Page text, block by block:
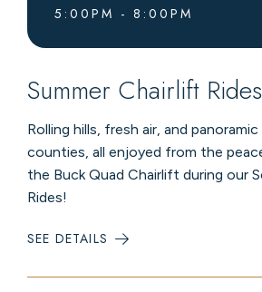
5:00PM - 8:00PM
Summer Chairlift Rides
Rolling hills, fresh air, and
counties, all enjoyed from the
the Buck Quad Chairlift during our
Rides!
SEE DETAILS
SUMMER
RIDES